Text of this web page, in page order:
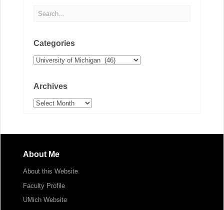
Categories
Categories
Archives
Archives
About Me
About this Website
Faculty Profile
UMich Website